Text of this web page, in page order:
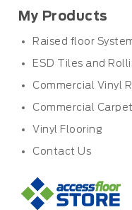
My Products
Raised floor
ESD Tiles and
Commercial Vinyl
Commercial
Vinyl Flooring
Contact Us